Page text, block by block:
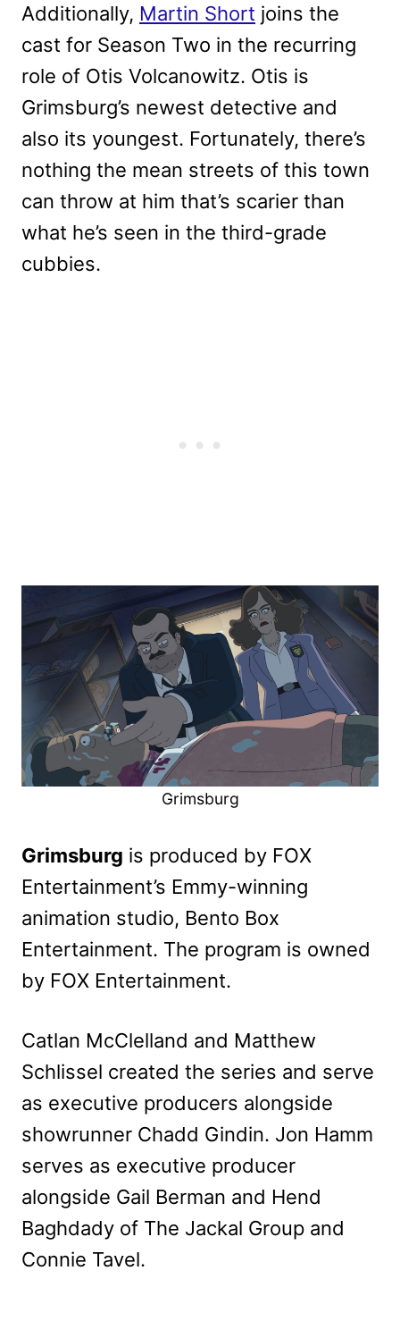
Additionally, Martin Short joins the
cast for Season Two in the recurring
role of Otis Volcanowitz. Otis is
Grimsburg’s newest detective and
also its youngest. Fortunately, there’s
nothing the mean streets of this town
can throw at him that’s scarier than
what he’s seen in the third-grade
cubbies.
Grimsburg
Grimsburg is produced by FOX
Entertainment’s Emmy-winning
animation studio, Bento Box
Entertainment. The program is owned
by FOX Entertainment.
Catlan McClelland and Matthew
Schlissel created the series and serve
as executive producers alongside
showrunner Chadd Gindin. Jon Hamm
serves as executive producer
alongside Gail Berman and Hend
Baghdady of The Jackal Group and
Connie Tavel.